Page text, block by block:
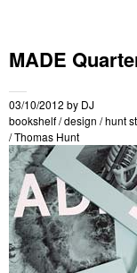
MADE
03/10/2012 by DJ
bookshelf/design /hunt
/Thomas Hunt